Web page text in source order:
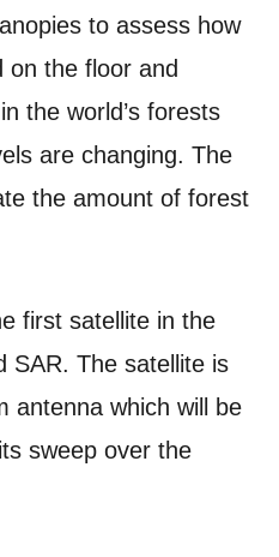
to assess how
on the floor and
the world’s forests
are changing. The
the amount of forest
first satellite in the
SAR. The satellite is
antenna which will be
sweep over the